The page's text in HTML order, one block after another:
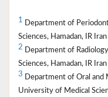
1 Department of
Sciences, Hamadan, IR Iran
2 Department of
Sciences, Hamadan, IR Iran
3 Department of Oral and
University of Medical